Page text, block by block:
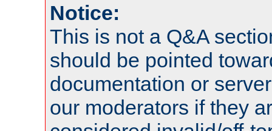
Notice:
This is not a Q&A
should be pointed
documentation or
our moderators if they